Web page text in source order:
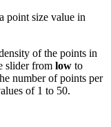
point size value in
of the points in
slider from low to
number of points per
of 1 to 50.